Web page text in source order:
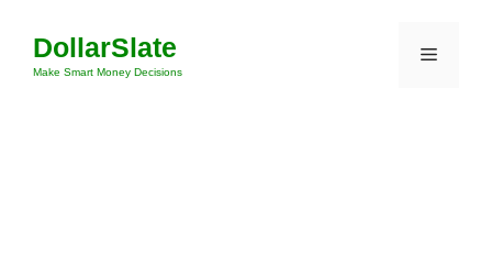
content
DollarSlate
Make Smart Money Decisions
Menu